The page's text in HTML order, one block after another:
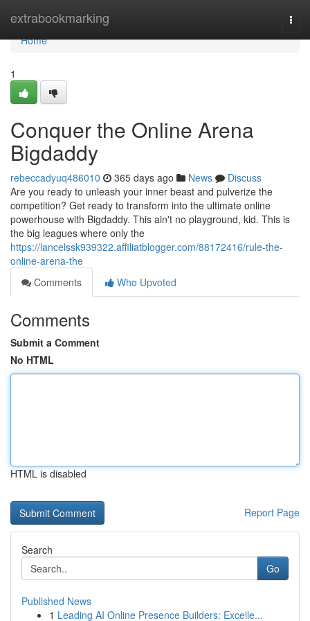
extrabookmarking
Home
Home
1
Conquer the Online Arena
Bigdaddy
rebeccadyuq486010 365 days ago News
Discuss
Are you ready to unleash your inner beast and pulverize the
competition? Get ready to transform into the ultimate online
powerhouse with Bigdaddy. This ain't no playground, kid. This is
the big leagues where only the
https://lancelssk939322.affiliatblogger.com/88172416/rule-the-
online-arena-the
Comments
Who Upvoted
Comments
Submit a Comment
No HTML
HTML is disabled
Report Page
Search
Go
Published News
1 Leading AI Online Presence Builders: Excelle...